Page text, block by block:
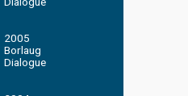
2005
Borlaug
Dialogue